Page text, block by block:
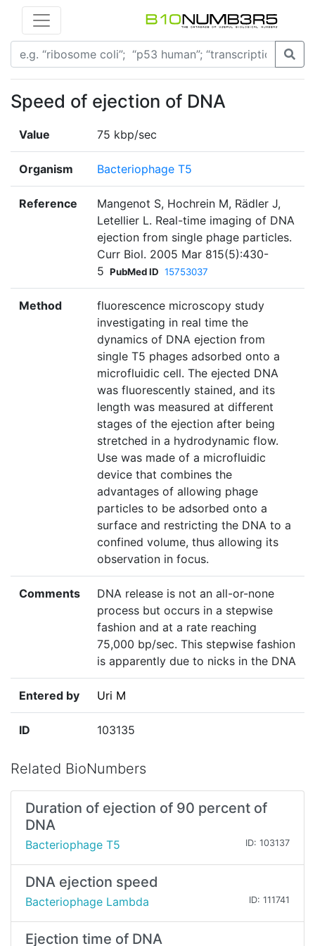
Speed of ejection of DNA
Value 75 kbp/sec
Organism Bacteriophage T5
Reference
Mangenot S, Hochrein M, Rädler J,
Letellier L. Real-time imaging of DNA
ejection from single phage particles.
Curr Biol. 2005 Mar 815(5):430-
5 PubMed ID 15753037
Method
fluorescence microscopy study
investigating in real time the
dynamics of DNA ejection from
single T5 phages adsorbed onto a
microfluidic cell. The ejected DNA
was fluorescently stained, and its
length was measured at different
stages of the ejection after being
stretched in a hydrodynamic flow.
Use was made of a microfluidic
device that combines the
advantages of allowing phage
particles to be adsorbed onto a
surface and restricting the DNA to a
confined volume, thus allowing its
observation in focus.
Comments
DNA release is not an all-or-none
process but occurs in a stepwise
fashion and at a rate reaching
75,000 bp/sec. This stepwise fashion
is apparently due to nicks in the DNA
Entered by Uri M
ID 103135
Related BioNumbers
Duration of ejection of 90 percent of
DNA
Bacteriophage T5 ID: 103137
DNA ejection speed
Bacteriophage Lambda ID: 111741
Ejection time of DNA